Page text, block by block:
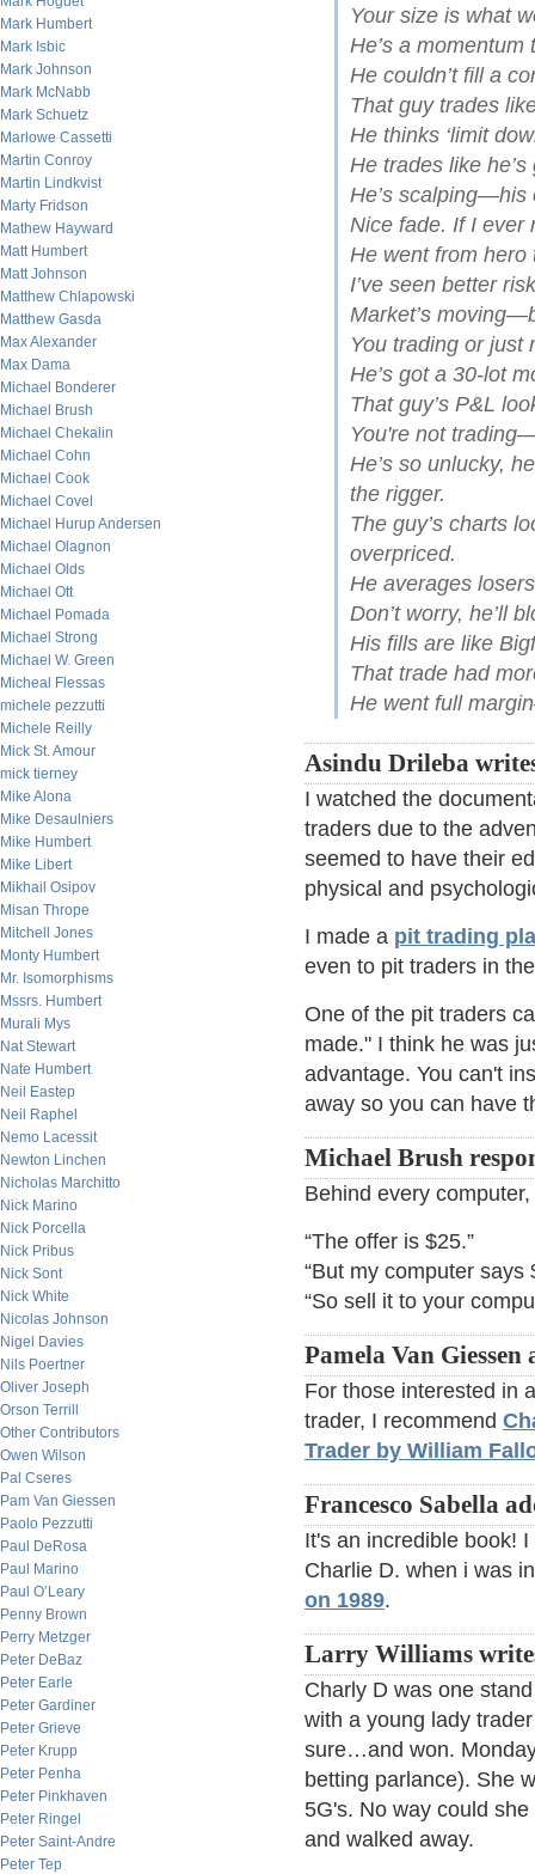
Mark Humbert
Mark Isbic
Mark Johnson
Mark McNabb
Mark Schuetz
Marlowe Cassetti
Martin Conroy
Martin Lindkvist
Marty Fridson
Mathew Hayward
Matt Humbert
Matt Johnson
Matthew Chlapowski
Matthew Gasda
Max Alexander
Max Dama
Michael Bonderer
Michael Brush
Michael Chekalin
Michael Cohn
Michael Cook
Michael Covel
Michael Hurup Andersen
Michael Olagnon
Michael Olds
Michael Ott
Michael Pomada
Michael Strong
Michael W. Green
Micheal Flessas
michele pezzutti
Michele Reilly
Mick St. Amour
mick tierney
Mike Alona
Mike Desaulniers
Mike Humbert
Mike Libert
Mikhail Osipov
Misan Thrope
Mitchell Jones
Monty Humbert
Mr. Isomorphisms
Mssrs. Humbert
Murali Mys
Nat Stewart
Nate Humbert
Neil Eastep
Neil Raphel
Nemo Lacessit
Newton Linchen
Nicholas Marchitto
Nick Marino
Nick Porcella
Nick Pribus
Nick Sont
Nick White
Nicolas Johnson
Nigel Davies
Nils Poertner
Oliver Joseph
Orson Terrill
Other Contributors
Owen Wilson
Pal Cseres
Pam Van Giessen
Paolo Pezzutti
Paul DeRosa
Paul Marino
Paul O’Leary
Penny Brown
Perry Metzger
Peter DeBaz
Peter Earle
Peter Gardiner
Peter Grieve
Peter Krupp
Peter Penha
Peter Pinkhaven
Peter Ringel
Peter Saint-Andre
Peter Tep
Your size is what
He’s a
He couldn’t fill a
That guy trades
He thinks ‘limit
He trades like
He’s scalping—his
Nice fade. If I ever
He went from hero
I’ve seen better
Market’s
You trading or just
He’s got a 30-lot
That guy’s P&L
You're not
He’s so unlucky,
the rigger.
The guy’s charts
overpriced.
He averages
Don’t worry, he’ll
His fills are like
That trade had
He went full
Asindu Drileba
I watched the
traders due to the
seemed to have their
physical and
I made a pit trading
even to pit traders in
One of the pit traders
made." I think he was
advantage. You can't
away so you can have
Michael Brush
Behind every
“The offer is $25.”
“But my computer says
“So sell it to your
Pamela Van Giessen
For those interested in
trader, I recommend
Trader by William
Francesco Sabella
It's an incredible book!
Charlie D. when i was
on 1989.
Larry Williams
Charly D was one
with a young lady
sure…and won.
betting parlance). She
5G's. No way could
and walked away.